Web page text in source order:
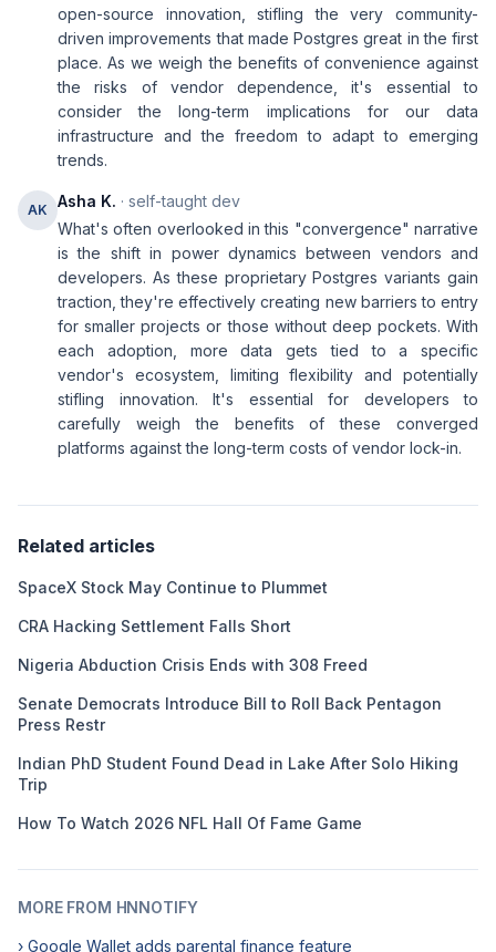
open-source innovation, stifling the very community-
driven improvements that made Postgres great in the first
place. As we weigh the benefits of convenience against
the risks of vendor dependence, it's essential to
consider the long-term implications for our data
infrastructure and the freedom to adapt to emerging
trends.
AK Asha K. · self-taught dev
What's often overlooked in this "convergence" narrative
is the shift in power dynamics between vendors and
developers. As these proprietary Postgres variants gain
traction, they're effectively creating new barriers to entry
for smaller projects or those without deep pockets. With
each adoption, more data gets tied to a specific
vendor's ecosystem, limiting flexibility and potentially
stifling innovation. It's essential for developers to
carefully weigh the benefits of these converged
platforms against the long-term costs of vendor lock-in.
Related articles
SpaceX Stock May Continue to Plummet
CRA Hacking Settlement Falls Short
Nigeria Abduction Crisis Ends with 308 Freed
Senate Democrats Introduce Bill to Roll Back Pentagon
Press Restr
Indian PhD Student Found Dead in Lake After Solo Hiking
Trip
How To Watch 2026 NFL Hall Of Fame Game
MORE FROM HNNOTIFY
› Google Wallet adds parental finance feature